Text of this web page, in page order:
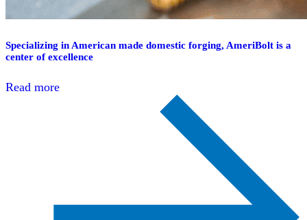
Specializing in American made domestic forging, AmeriBolt is a
center of excellence
Read more